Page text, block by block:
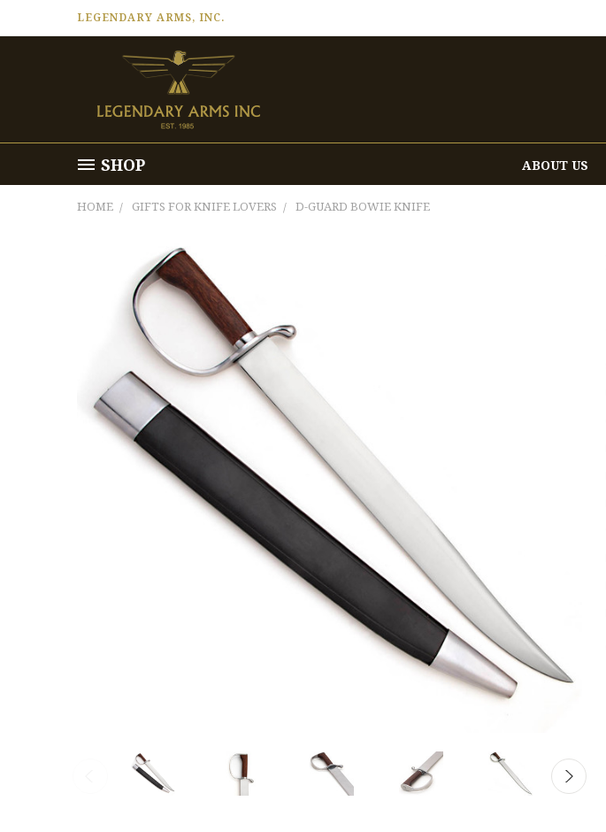
LEGENDARY ARMS, INC.
SHOP ABOUT US
HOME GIFTS FOR KNIFE LOVERS D-GUARD BOWIE KNIFE